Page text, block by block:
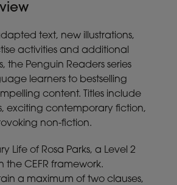
text, new illustrations,
activities and additional
the Penguin Readers series
learners to bestselling
content. Titles include
exciting contemporary fiction,
non-fiction.
Life of Rosa Parks, a Level 2
the CEFR framework.
a maximum of two clauses,